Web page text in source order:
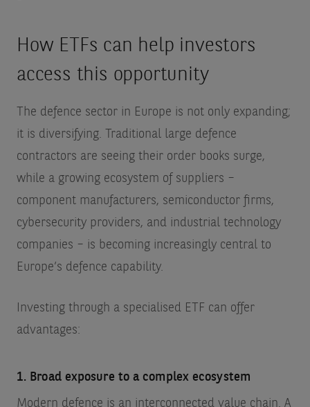
How ETFs can help investors
access this opportunity
The defence sector in Europe is not only expanding;
it is diversifying. Traditional large defence
contractors are seeing their order books surge,
while a growing ecosystem of suppliers –
component manufacturers, semiconductor firms,
cybersecurity providers, and industrial technology
companies – is becoming increasingly central to
Europe’s defence capability.
Investing through a specialised ETF can offer
advantages:
1. Broad exposure to a complex ecosystem
Modern defence is an interconnected value chain. A